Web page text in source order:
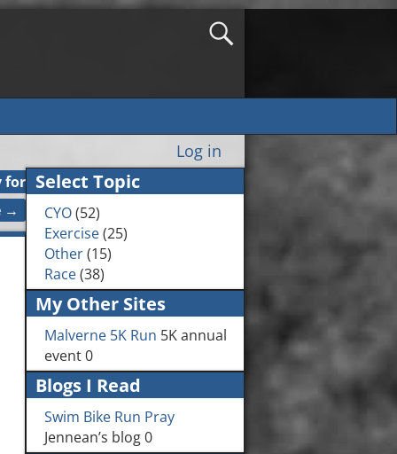
Log in
for
→
Select Topic
CYO(52)
Exercise(25)
Other(15)
Race(38)
My Other Sites
Malverne 5K Run 5K annual
event 0
Blogs I Read
Swim Bike Run Pray
Jennean’s blog 0